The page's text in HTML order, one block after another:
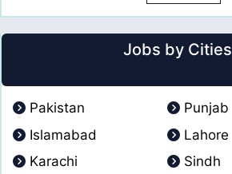
Jobs by Cities
Pakistan
Punjab
Islamabad
Lahore
Karachi
Sindh